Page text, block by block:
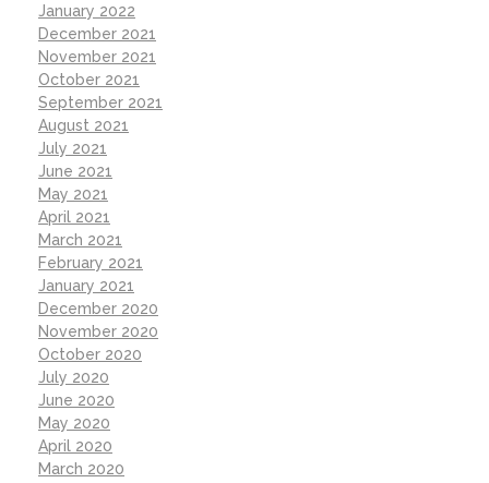
January 2022
December 2021
November 2021
October 2021
September 2021
August 2021
July 2021
June 2021
May 2021
April 2021
March 2021
February 2021
January 2021
December 2020
November 2020
October 2020
July 2020
June 2020
May 2020
April 2020
March 2020